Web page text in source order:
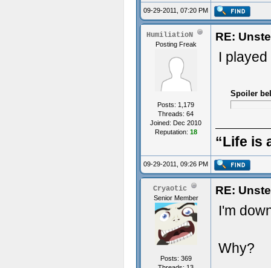
09-29-2011, 07:20 PM
HumiliatioN
Posting Freak
Posts: 1,179
Threads: 64
Joined: Dec 2010
Reputation: 18
RE:
I
Spoiler
“Life is
09-29-2011, 09:26 PM
Cryaotic
Senior Member
Posts: 369
RE:
I'm
Why?